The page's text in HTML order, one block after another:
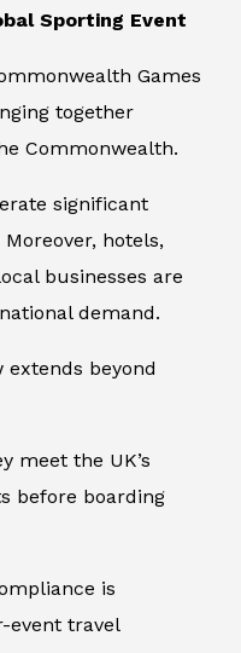
Sporting Event
Games
together
Commonwealth.
significant
hotels,
businesses are
demand.
extends beyond
meet the UK’s
before boarding
is
event travel